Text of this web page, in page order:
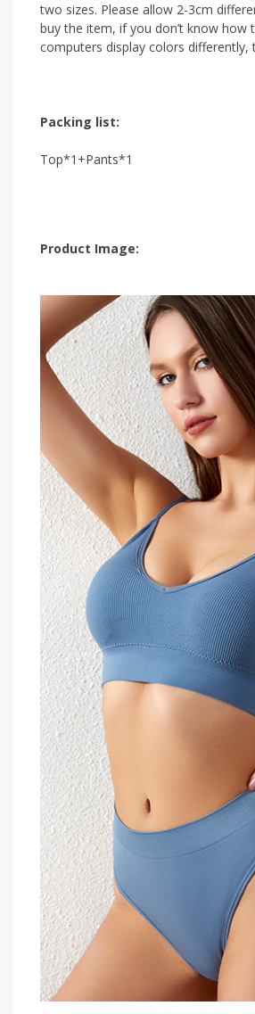
two sizes. Please allow 2-3cm
buy the item, if you don’t know
computers display colors
Packing list:
Top*1+Pants*1
Product Image: